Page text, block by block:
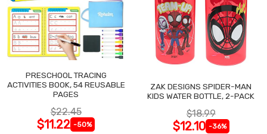
PRESCHOOL TRACING
ACTIVITIES BOOK, 54 REUSABLE
PAGES
$22.45
$11.22 -50%
ZAK DESIGNS SPIDER-MAN
KIDS WATER BOTTLE, 2-PACK
$18.99
$12.10 -36%